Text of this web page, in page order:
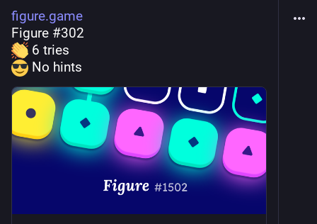
figure.game
Figure #302
6 tries
No hints